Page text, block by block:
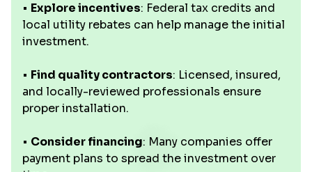
• Explore incentives: Federal tax credits and
local utility rebates can help manage the initial
investment.
• Find quality contractors: Licensed, insured,
and locally-reviewed professionals ensure
proper installation.
• Consider financing: Many companies offer
payment plans to spread the investment over